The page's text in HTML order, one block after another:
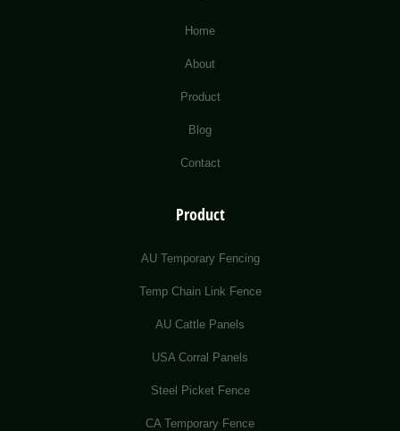
Home
About
Product
Blog
Contact
Product
AU Temporary Fencing
Temp Chain Link Fence
AU Cattle Panels
USA Corral Panels
Steel Picket Fence
CA Temporary Fence